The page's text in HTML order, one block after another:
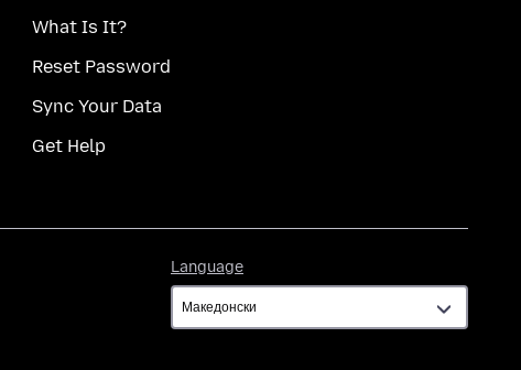
What Is It?
Reset Password
Sync Your Data
Get Help
Language